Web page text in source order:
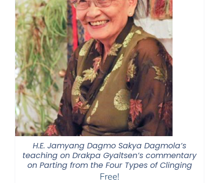
H.E. Jamyang Dagmo Sakya Dagmola’s
teaching on Drakpa Gyaltsen’s commentary
on Parting from the Four Types of Clinging
Free!